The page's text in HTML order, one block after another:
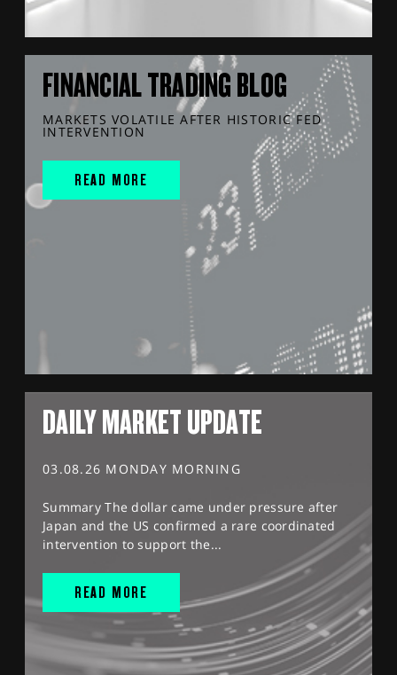
FINANCIAL TRADING BLOG
MARKETS VOLATILE AFTER HISTORIC FED
INTERVENTION
READ MORE
DAILY MARKET UPDATE
03.08.26 MONDAY MORNING
Summary The dollar came under pressure after
Japan and the US confirmed a rare coordinated
intervention to support the...
READ MORE